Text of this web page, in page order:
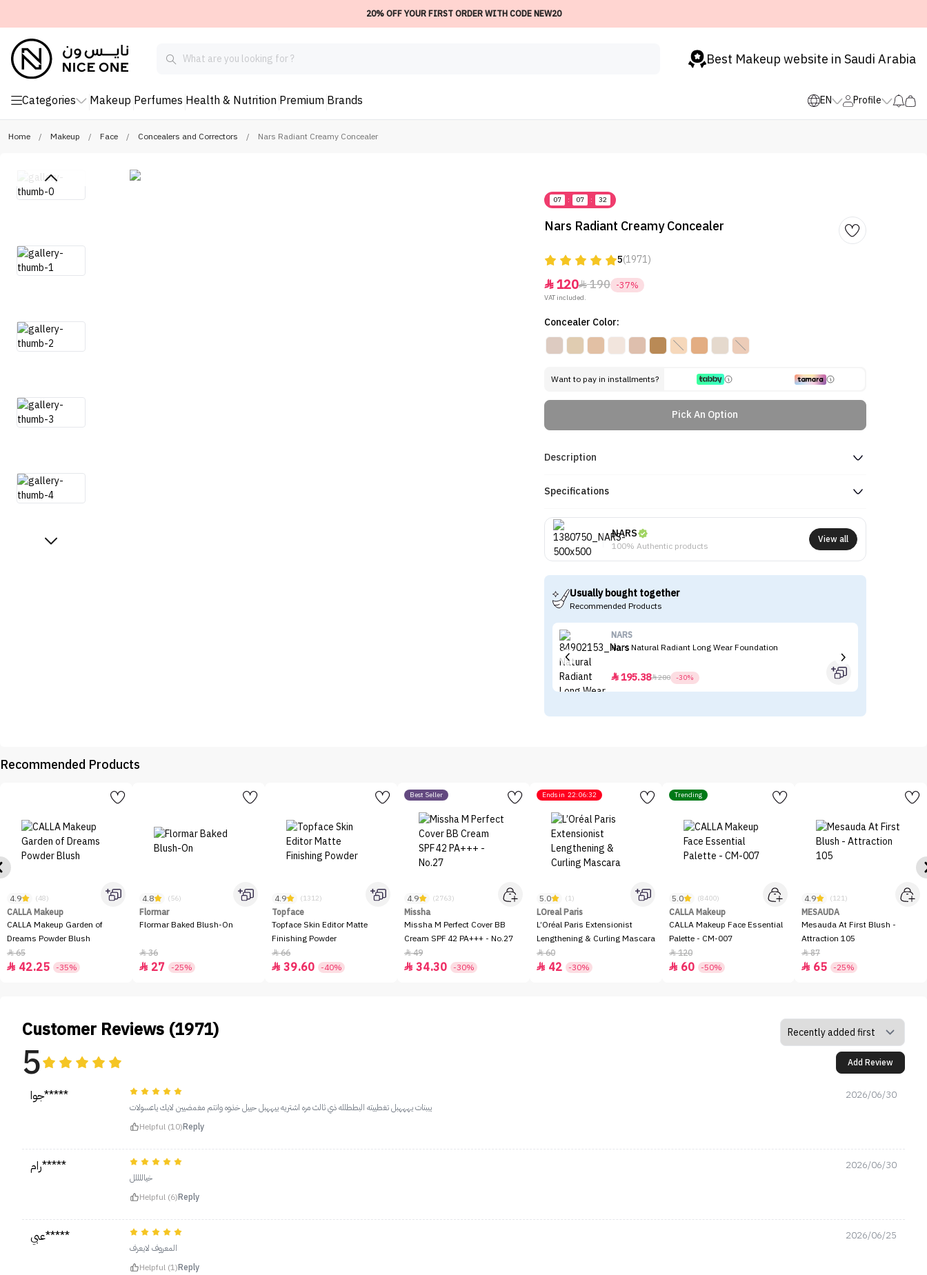
20% OFF YOUR FIRST ORDER WITH CODE NEW20
Best Makeup website in Saudi Arabia
Categories Makeup Perfumes Health & Nutrition Premium Brands EN Profile
Home / Makeup / Face / Concealers and Correctors / Nars Radiant Creamy Concealer
07 : 07 : 32
Nars Radiant Creamy Concealer
5(1971)
120190 -37%
VAT included.
Concealer Color:
Want to pay in installments?
Pick An Option
Description
Specifications
NARS
100% Authentic products
View all
Usually bought together
Recommended Products
NARS
Nars Natural Radiant Long Wear Foundation
195.38280 -30%
Recommended Products
4.9 (48)
CALLA Makeup
CALLA Makeup Garden of
Dreams Powder Blush
65
 42.25 -35%
4.8 (56)
Flormar
Flormar Baked Blush-On
36
 27 -25%
4.9 (1312)
Topface
Topface Skin Editor Matte
Finishing Powder
66
 39.60 -40%
Best Seller
4.9 (2763)
Missha
Missha M Perfect Cover BB
Cream SPF 42 PA+++ - No.27
49
 34.30 -30%
Ends in 22:06:32
5.0 (1)
LOreal Paris
L’Oréal Paris Extensionist
Lengthening & Curling Mascara
60
 42 -30%
Trending
5.0 (8400)
CALLA Makeup
CALLA Makeup Face Essential
Palette - CM-007
120
 60 -50%
4.9 (121)
MESAUDA
Mesauda At First Blush -
Attraction 105
87
 65 -25%
Customer Reviews (1971)
5 Add Review
جوا***** 2026/06/30
يببنات يهههبل تغطييته البططلله ذي ثالث مره اشتريه ييههبل حييل خذوه وانتم مغمضيين لايك ياعسولات
Helpful (10)Reply
رام***** 2026/06/30
خياللللل
Helpful (6)Reply
عبي***** 2026/06/25
المعروف لايعرف
Helpful (1)Reply